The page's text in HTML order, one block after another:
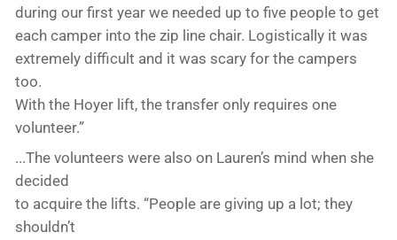
during our first year we needed up to five people to get
each camper into the zip line chair. Logistically it was
extremely difficult and it was scary for the campers
too.
With the Hoyer lift, the transfer only requires one
volunteer.”
...The volunteers were also on Lauren’s mind when she
decided
to acquire the lifts. “People are giving up a lot; they
shouldn’t